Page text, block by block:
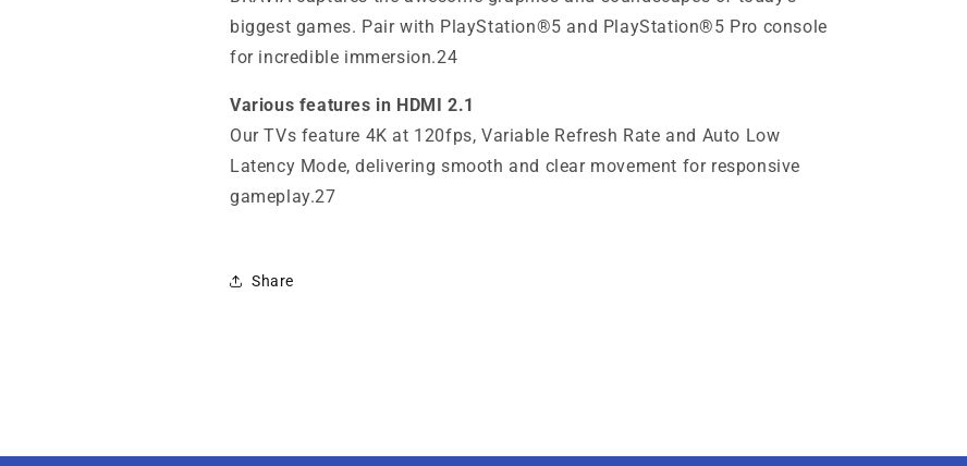
biggest games. Pair with PlayStation®5 and PlayStation®5 Pro console
for incredible immersion.24
Various features in HDMI 2.1
Our TVs feature 4K at 120fps, Variable Refresh Rate and Auto Low
Latency Mode, delivering smooth and clear movement for responsive
gameplay.27
Share